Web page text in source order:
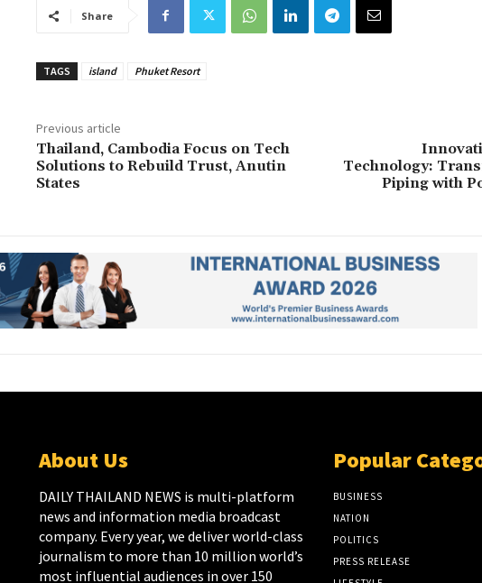
Share
TAGS island Phuket Resort
Previous article
Thailand, Cambodia Focus on Tech
Solutions to Rebuild Trust, Anutin
States
Technology:
Piping with
About Us
DAILY THAILAND NEWS is multi-platform
news and information media broadcast
company. Every year, we deliver world-class
journalism to more than 10 million world’s
most influential audiences in over 150
Popular
BUSINESS
NATION
POLITICS
PRESS RELEASE